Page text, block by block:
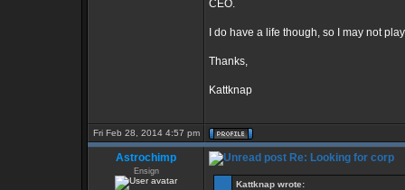
CEO.
I do have a life though, so I may not
Thanks,
Kattknap
Fri Feb 28, 2014 4:57 pm
Astrochimp
Ensign
Re: Looking for corp
Kattknap wrote: